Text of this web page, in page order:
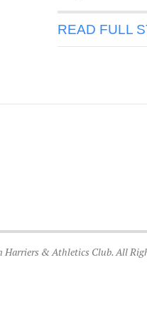
READ FULL
Harriers & Athletics Club. All